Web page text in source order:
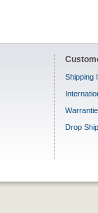
Shipping
Drop